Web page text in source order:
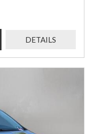
DETAILS